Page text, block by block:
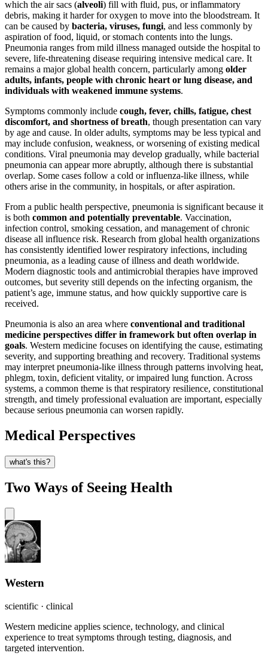
which the air sacs (alveoli) fill with fluid, pus, or inflammatory
debris, making it harder for oxygen to move into the bloodstream. It
can be caused by bacteria, viruses, fungi, and less commonly by
aspiration of food, liquid, or stomach contents into the lungs.
Pneumonia ranges from mild illness managed outside the hospital to
severe, life-threatening disease requiring intensive medical care. It
remains a major global health concern, particularly among older
adults, infants, people with chronic heart or lung disease, and
individuals with weakened immune systems.
Symptoms commonly include cough, fever, chills, fatigue, chest
discomfort, and shortness of breath, though presentation can vary
by age and cause. In older adults, symptoms may be less typical and
may include confusion, weakness, or worsening of existing medical
conditions. Viral pneumonia may develop gradually, while bacterial
pneumonia can appear more abruptly, although there is substantial
overlap. Some cases follow a cold or influenza-like illness, while
others arise in the community, in hospitals, or after aspiration.
From a public health perspective, pneumonia is significant because it
is both common and potentially preventable. Vaccination,
infection control, smoking cessation, and management of chronic
disease all influence risk. Research from global health organizations
has consistently identified lower respiratory infections, including
pneumonia, as a leading cause of illness and death worldwide.
Modern diagnostic tools and antimicrobial therapies have improved
outcomes, but severity still depends on the infecting organism, the
patient’s age, immune status, and how quickly supportive care is
received.
Pneumonia is also an area where conventional and traditional
medicine perspectives differ in framework but often overlap in
goals. Western medicine focuses on identifying the cause, estimating
severity, and supporting breathing and recovery. Traditional systems
may interpret pneumonia-like illness through patterns involving heat,
phlegm, toxin, deficient vitality, or impaired lung function. Across
systems, a common theme is that respiratory resilience, constitutional
strength, and timely professional evaluation are important, especially
because serious pneumonia can worsen rapidly.
Medical Perspectives
what's this?
Two Ways of Seeing Health
Western
scientific · clinical
Western medicine applies science, technology, and clinical
experience to treat symptoms through testing, diagnosis, and
targeted intervention.